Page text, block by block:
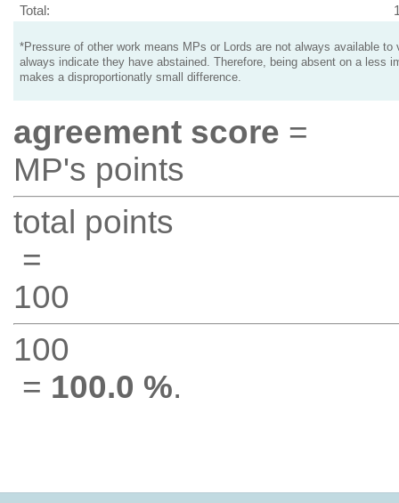
Total:
*Pressure of other work means MPs or Lords are not always available to
always indicate they have abstained. Therefore, being absent on a less
makes a disproportionatly small difference.
agreement score =
MP's points
total points
=
100
100
= 100.0 %.